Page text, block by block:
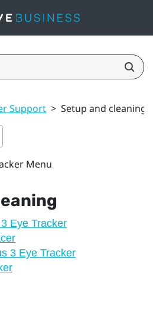
Support > Setup and cleaning
Menu
Eye Tracker
3 Eye Tracker